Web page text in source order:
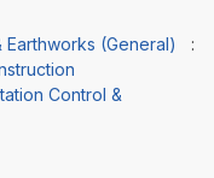
Earthworks (General) :
Control &